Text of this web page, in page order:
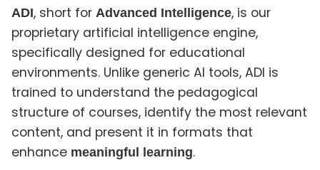
ADI, short for Advanced Intelligence, is our
proprietary artificial intelligence engine,
specifically designed for educational
environments. Unlike generic AI tools, ADI is
trained to understand the pedagogical
structure of courses, identify the most relevant
content, and present it in formats that
enhance meaningful learning.